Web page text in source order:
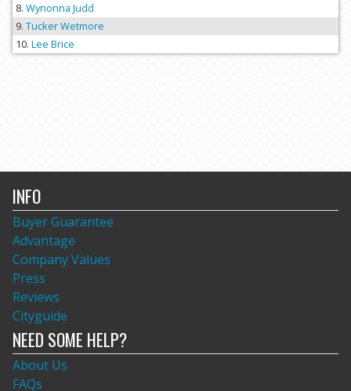
Wynonna Judd
Tucker Wetmore
Lee Brice
INFO
Buyer Guarantee
Advantage
Company Values
Press
Reviews
Cityguide
NEED SOME HELP?
About Us
FAQs